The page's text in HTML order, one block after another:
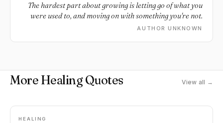
The hardest part about growing is letting go of what you
were used to, and moving on with something you're not.
AUTHOR UNKNOWN
More Healing Quotes View all →
HEALING